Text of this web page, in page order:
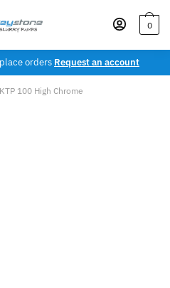
0
orders Request an account
100 High Chrome